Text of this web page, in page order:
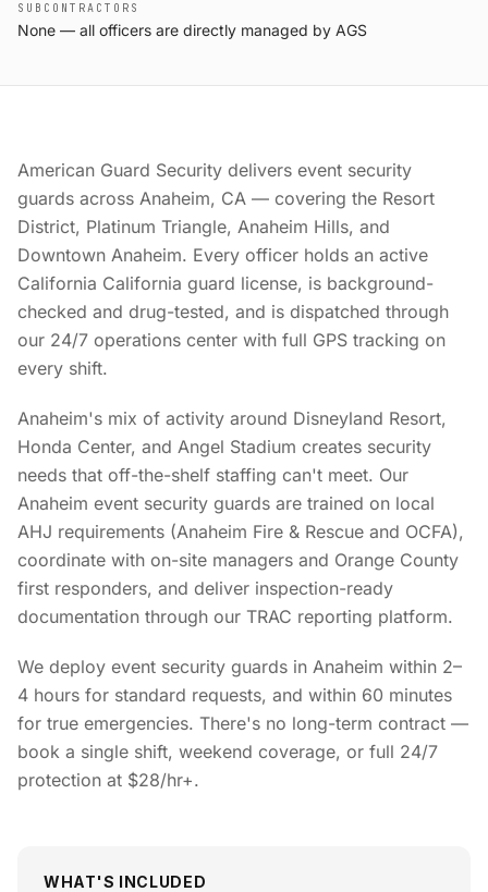
SUBCONTRACTORS
None — all officers are directly managed by AGS
American Guard Security delivers event security
guards across Anaheim, CA — covering the Resort
District, Platinum Triangle, Anaheim Hills, and
Downtown Anaheim. Every officer holds an active
California California guard license, is background-
checked and drug-tested, and is dispatched through
our 24/7 operations center with full GPS tracking on
every shift.
Anaheim's mix of activity around Disneyland Resort,
Honda Center, and Angel Stadium creates security
needs that off-the-shelf staffing can't meet. Our
Anaheim event security guards are trained on local
AHJ requirements (Anaheim Fire & Rescue and OCFA),
coordinate with on-site managers and Orange County
first responders, and deliver inspection-ready
documentation through our TRAC reporting platform.
We deploy event security guards in Anaheim within 2–
4 hours for standard requests, and within 60 minutes
for true emergencies. There's no long-term contract —
book a single shift, weekend coverage, or full 24/7
protection at $28/hr+.
WHAT'S INCLUDED